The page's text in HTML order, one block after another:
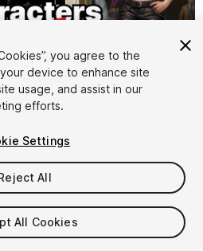
1/6
you agree to the
device to enhance site
usage, and assist in our
efforts.
Settings
All
All Cookies